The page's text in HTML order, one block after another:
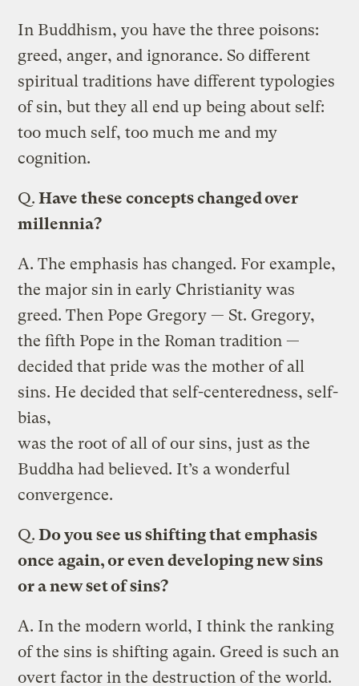
In Buddhism, you have the three poisons:
greed, anger, and ignorance. So different
spiritual traditions have different typologies
of sin, but they all end up being about self:
too much self, too much me and my
cognition.
Q. Have these concepts changed over
millennia?
A. The emphasis has changed. For example,
the major sin in early Christianity was
greed. Then Pope Gregory — St. Gregory,
the fifth Pope in the Roman tradition —
decided that pride was the mother of all
sins. He decided that self-centeredness, self-
bias,
was the root of all of our sins, just as the
Buddha had believed. It’s a wonderful
convergence.
Q. Do you see us shifting that emphasis
once again, or even developing new sins
or a new set of sins?
A. In the modern world, I think the ranking
of the sins is shifting again. Greed is such an
overt factor in the destruction of the world.